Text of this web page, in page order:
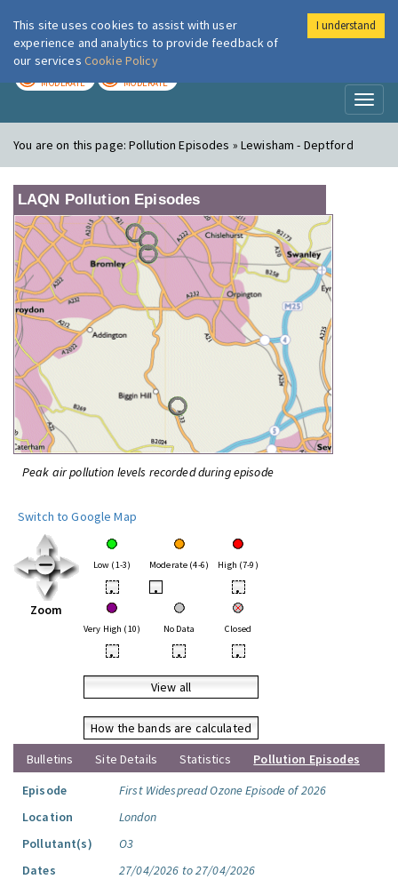
London Air
MODERATE MODERATE
You are on this page:Pollution Episodes » Lewisham - Deptford
LAQN Pollution Episodes
Peak air pollution levels recorded during episode
Switch to Google Map
Zoom
Low (1-3) Moderate (4-6) High (7-9)
• • •
Very High (10) No Data Closed
• • •
View all
How the bands are calculated
Bulletins
Site Details Statistics
Pollution Episodes
Episode
First Widespread Ozone Episode of 2026
Location
London
Pollutant(s)
O3
Dates
27/04/2026 to 27/04/2026
This site uses cookies to assist with user
experience and analytics to provide feedback of
our services Cookie Policy
I understand